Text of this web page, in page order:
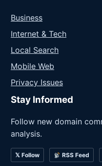
Business
Internet & Tech
Local Search
Mobile Web
Privacy Issues
Stay Informed
Follow new domain
analysis.
𝕏 Follow RSS Feed